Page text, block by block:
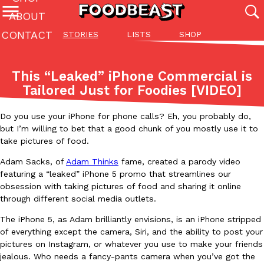
STORIES LISTS SHOP
ABOUT
CONTACT
Featured Categories
All
(27142)
Stories
(27049) (81)
ADVANCED FILTERS
Innovation Lifestyle
The last posts
Domino’s Just Made Its Half-Price Pizza Deal Even Better
You might want to make some room in your stomach because
back. This time, however, it isn’t limited to online…
Ayomari
August 5, 2026
This “Leaked” iPhone Commercial is
Tailored Just for Foodies [VIDEO]
Do you use your iPhone for phone calls? Eh, you probably do,
but I’m willing to bet that a good chunk of you mostly use it to
take pictures of food.
Adam Sacks, of Adam Thinks fame, created a parody video
featuring a “leaked” iPhone 5 promo that streamlines our
obsession with taking pictures of food and sharing it online
through different social media outlets.
The iPhone 5, as Adam brilliantly envisions, is an iPhone stripped
of everything except the camera, Siri, and the ability to post your
pictures on Instagram, or whatever you use to make your friends
jealous. Who needs a fancy-pants camera when you’ve got the